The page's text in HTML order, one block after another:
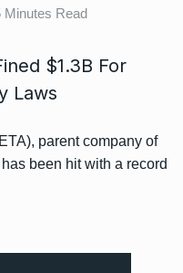
Minutes Read
$1.3B For
Laws
parent company of
been hit with a record